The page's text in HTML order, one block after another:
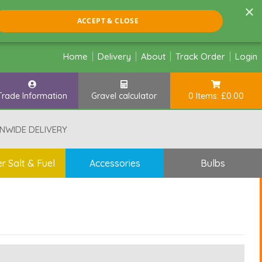
×
ACCEPT & CLOSE
Home Delivery About Track Order Login
Information Gravel calculator 0 Items: £0.00
DELIVERY
Salt & Fuel Accessories Bulbs